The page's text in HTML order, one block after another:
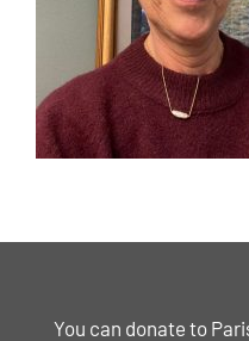
You can donate to